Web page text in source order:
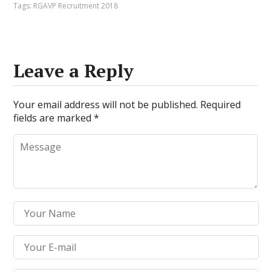
Tags: RGAVP Recruitment 2018
Leave a Reply
Your email address will not be published. Required
fields are marked*